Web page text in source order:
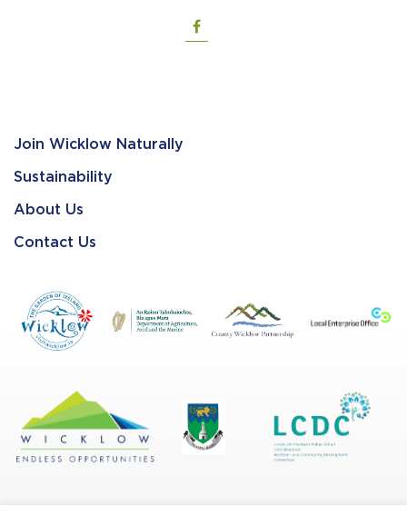
Join Wicklow Naturally
Sustainability
About Us
Contact Us